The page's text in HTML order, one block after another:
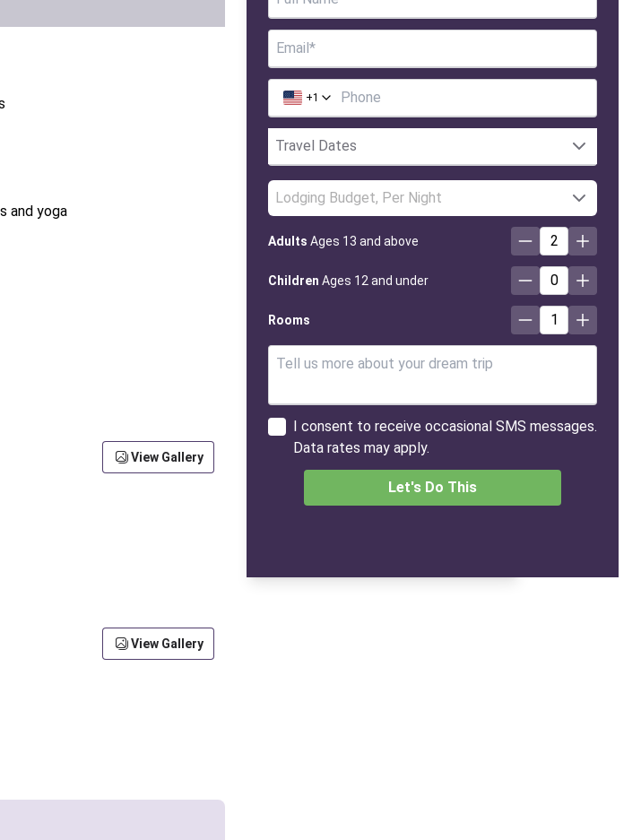
and yoga
View Gallery
View Gallery
+1
Lodging Budget, Per Night
Adults Ages 13 and above 2
Children Ages 12 and under 0
Rooms 1
I consent to receive occasional SMS messages.
Data rates may apply.
Let's Do This